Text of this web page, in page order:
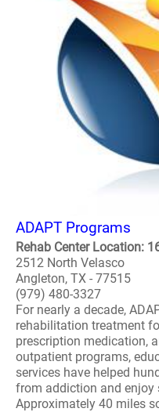
ADAPT Programs
Rehab Center Location:
2512 North Velasco
Angleton, TX - 77515
(979) 480-3327
For nearly a decade,
rehabilitation treatment
prescription medication,
outpatient programs,
services have helped
from addiction and enjoy
Approximately 40 miles